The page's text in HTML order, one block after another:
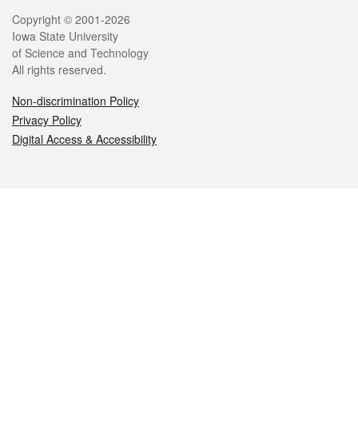
Legal
Copyright © 2001-2026
Iowa State University
of Science and Technology
All rights reserved.
Non-discrimination Policy
Privacy Policy
Digital Access & Accessibility